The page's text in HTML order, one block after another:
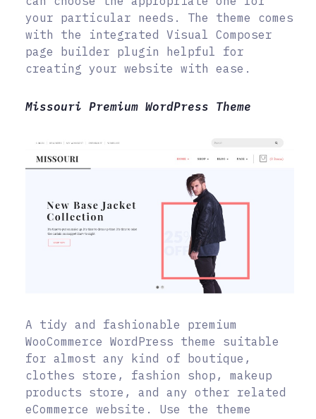
your particular needs. The theme comes
with the integrated Visual Composer
page builder plugin helpful for
creating your website with ease.
Missouri Premium WordPress Theme
A tidy and fashionable premium
WooCommerce WordPress theme suitable
for almost any kind of boutique,
clothes store, fashion shop, makeup
products store, and any other related
eCommerce website. Use the theme